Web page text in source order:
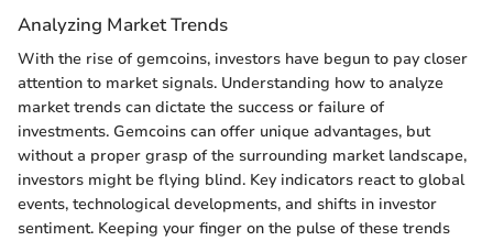
Analyzing Market Trends
With the rise of gemcoins, investors have begun to pay closer
attention to market signals. Understanding how to analyze
market trends can dictate the success or failure of
investments. Gemcoins can offer unique advantages, but
without a proper grasp of the surrounding market landscape,
investors might be flying blind. Key indicators react to global
events, technological developments, and shifts in investor
sentiment. Keeping your finger on the pulse of these trends